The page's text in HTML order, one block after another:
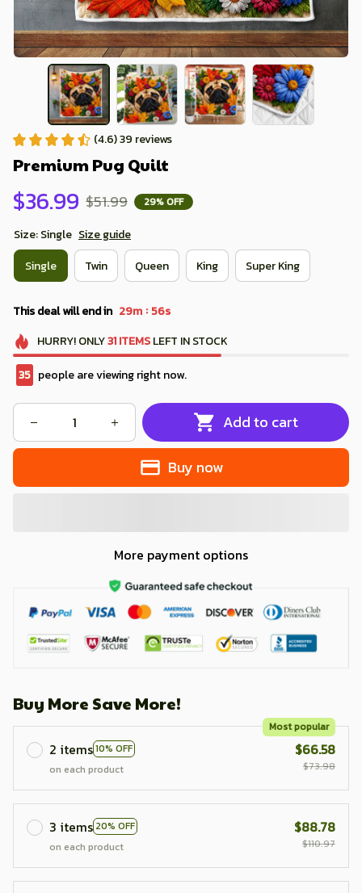
(4.6) 39 reviews
Premium Pug Quilt
$36.99 $51.99 29% OFF
Size: Single Size guide
Single
Twin Queen King Super King
This deal will end in 29m : 55s
HURRY! ONLY31 ITEMSLEFT IN STOCK
35 people are viewing right now.
Add to cart
Buy now
More payment options
Buy More Save More!
2 items10% OFF
Most popular
on each product
$66.58
$73.98
3 items 20% OFF
on each product
$88.78
$110.97